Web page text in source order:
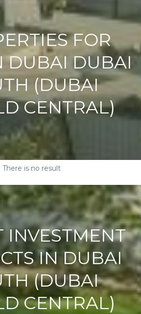
FOR
DUBAI DUBAI
(DUBAI
CENTRAL)
There is no result
INVESTMENT
IN DUBAI
(DUBAI
CENTRAL)